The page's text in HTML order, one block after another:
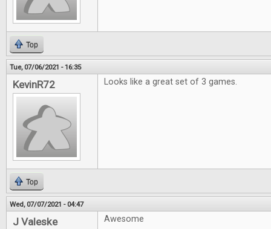
Top
Tue, 07/06/2021 - 16:35
KevinR72 Looks like a great set of 3 games.
Top
Wed, 07/07/2021 - 04:47
J Valeske Awesome